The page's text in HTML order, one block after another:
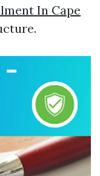
In Cape